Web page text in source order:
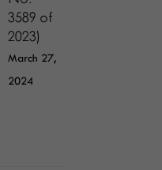
3589 of
2023)
March 27,
2024